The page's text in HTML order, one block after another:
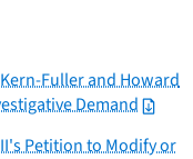
Fuller and Howard
Demand
Petition to Modify or